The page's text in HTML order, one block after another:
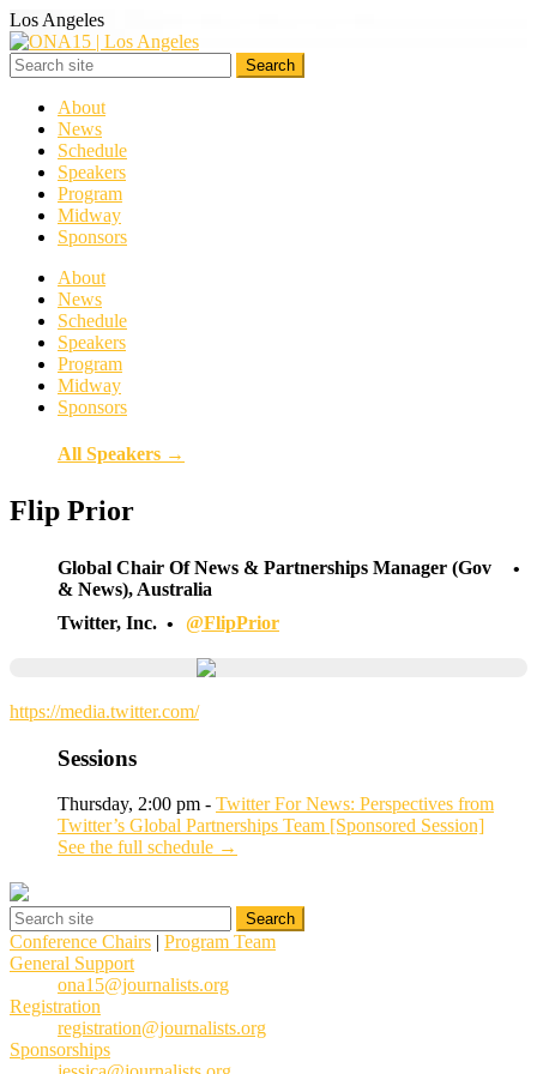
Los Angeles
About
News
Schedule
Speakers
Program
Midway
Sponsors
About
News
Schedule
Speakers
Program
Midway
Sponsors
All Speakers →
Flip Prior
Global Chair Of News & Partnerships Manager (Gov
& News), Australia
Twitter, Inc.
@FlipPrior
https://media.twitter.com/
Sessions
Thursday, 2:00 pm - Twitter For News: Perspectives from
Twitter’s Global Partnerships Team [Sponsored Session]
See the full schedule →
Conference Chairs | Program Team
General Support
ona15@journalists.org
Registration
registration@journalists.org
Sponsorships